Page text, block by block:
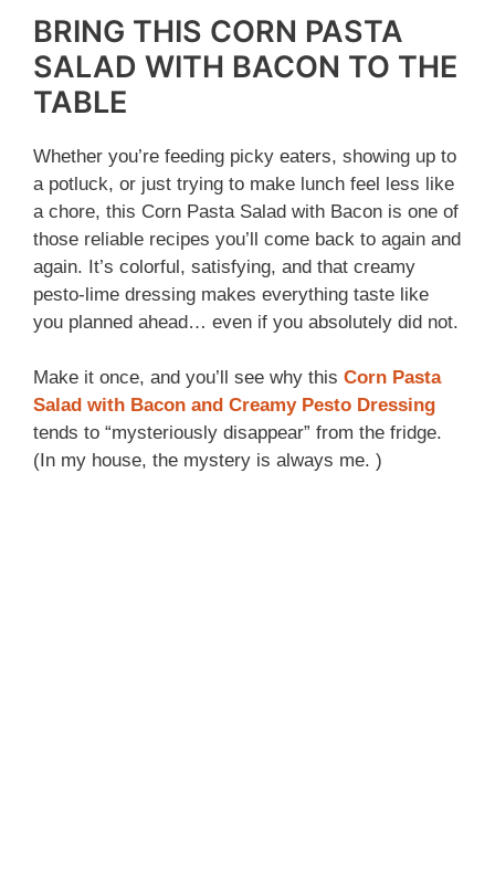
BRING THIS CORN PASTA
SALAD WITH BACON TO THE
TABLE
Whether you’re feeding picky eaters, showing up to
a potluck, or just trying to make lunch feel less like
a chore, this Corn Pasta Salad with Bacon is one of
those reliable recipes you’ll come back to again and
again. It’s colorful, satisfying, and that creamy
pesto-lime dressing makes everything taste like
you planned ahead… even if you absolutely did not.
Make it once, and you’ll see why this Corn Pasta
Salad with Bacon and Creamy Pesto Dressing
tends to “mysteriously disappear” from the fridge.
(In my house, the mystery is always me. )